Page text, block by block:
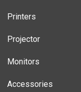
Printers
Projector
Monitors
Accessories